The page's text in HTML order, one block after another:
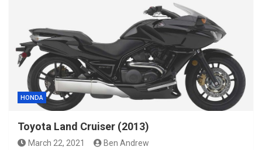
HONDA
Toyota Land Cruiser (2013)
March 22, 2021 Ben Andrew